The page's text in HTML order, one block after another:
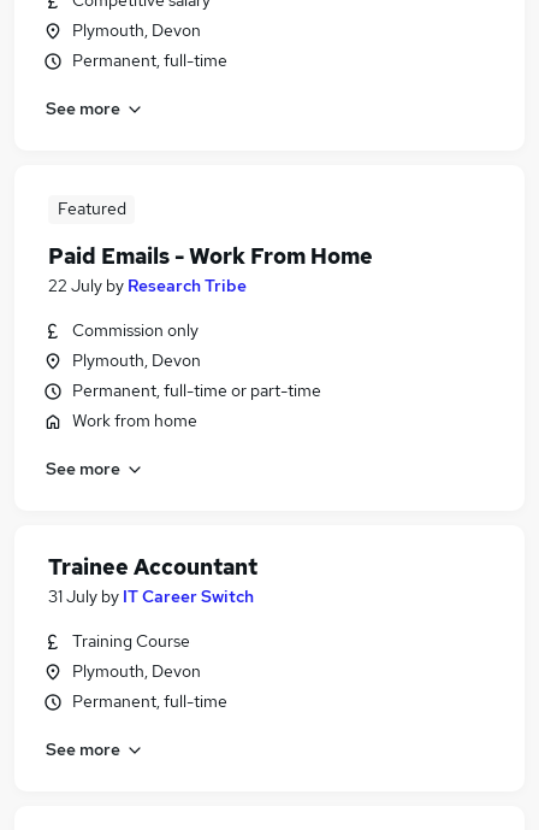
Plymouth, Devon
Permanent, full-time
See more
Featured
Paid Emails - Work From Home
22 July by Research Tribe
Commission only
Plymouth, Devon
Permanent, full-time or part-time
Work from home
See more
Trainee Accountant
31 July by IT Career Switch
Training Course
Plymouth, Devon
Permanent, full-time
See more